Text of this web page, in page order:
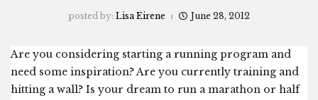
posted by: Lisa Eirene June 28, 2012
Are you considering starting a running program and
need some inspiration? Are you currently training and
hitting a wall? Is your dream to run a marathon or half